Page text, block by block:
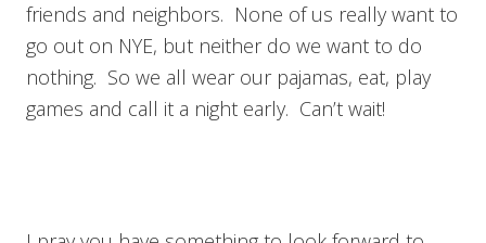
friends and neighbors. None of us really want to
go out on NYE, but neither do we want to do
nothing. So we all wear our pajamas, eat, play
games and call it a night early. Can’t wait!